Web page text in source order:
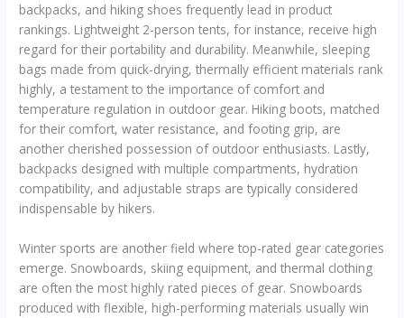
backpacks, and hiking shoes frequently lead in product
rankings. Lightweight 2-person tents, for instance, receive high
regard for their portability and durability. Meanwhile, sleeping
bags made from quick-drying, thermally efficient materials rank
highly, a testament to the importance of comfort and
temperature regulation in outdoor gear. Hiking boots, matched
for their comfort, water resistance, and footing grip, are
another cherished possession of outdoor enthusiasts. Lastly,
backpacks designed with multiple compartments, hydration
compatibility, and adjustable straps are typically considered
indispensable by hikers.
Winter sports are another field where top-rated gear categories
emerge. Snowboards, skiing equipment, and thermal clothing
are often the most highly rated pieces of gear. Snowboards
produced with flexible, high-performing materials usually win